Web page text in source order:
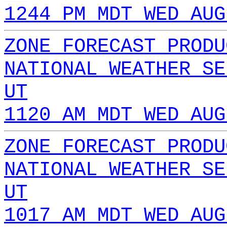
1244 PM MDT WED
ZONE FORECAST
NATIONAL WEATHER
UT
1120 AM MDT WED
ZONE FORECAST
NATIONAL WEATHER
UT
1017 AM MDT WED